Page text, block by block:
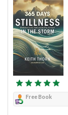
Free Book